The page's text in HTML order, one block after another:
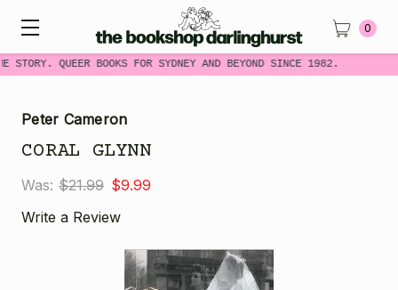
STORY. QUEER BOOKS FOR SYDNEY AND BEYOND SINCE 1982.
0
Peter Cameron
CORAL GLYNN
Was: $21.99 $9.99
Write a Review